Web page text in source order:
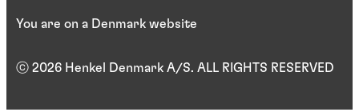
ⓒ 2026 Henkel Denmark A/S. ALL RIGHTS RESERVED
You are on a Denmark website